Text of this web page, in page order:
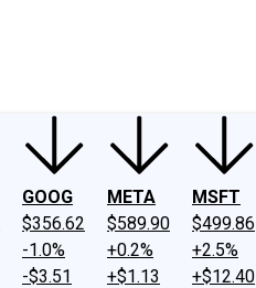
GOOG
$356.62
-1.0%
-$3.51
META
$589.90
+0.2%
+$1.13
MSFT
$499.86
+2.5%
+$12.40